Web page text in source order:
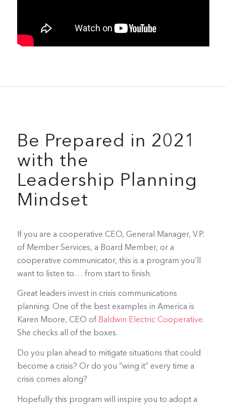
Be Prepared in 2021
with the
Leadership Planning
Mindset
If you are a cooperative CEO, General Manager, V.P.
of Member Services, a Board Member, or a
cooperative communicator, this is a program you’ll
want to listen to… from start to finish.
Great leaders invest in crisis communications
planning. One of the best examples in America is
Karen Moore, CEO of Baldwin Electric Cooperative.
She checks all of the boxes.
Do you plan ahead to mitigate situations that could
become a crisis? Or do you “wing it” every time a
crisis comes along?
Hopefully this program will inspire you to adopt a